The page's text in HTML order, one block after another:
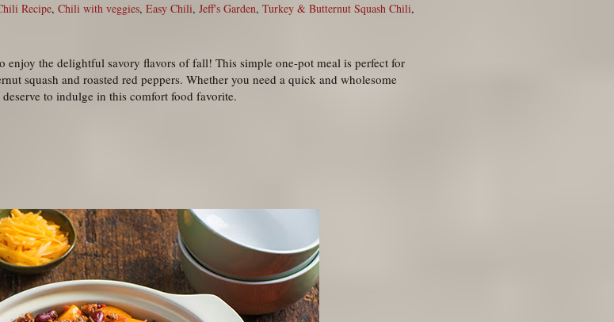
Recipe, Chili with veggies, Easy Chili, Jeff's Garden, Turkey & Butternut Squash Chili,
enjoy the delightful savory flavors of fall! This simple one-pot meal is perfect for
squash and roasted red peppers. Whether you need a quick and wholesome
to indulge in this comfort food favorite.